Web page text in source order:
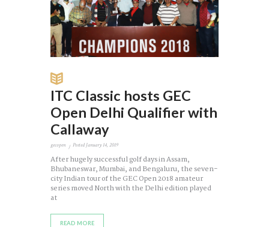
ITC Classic hosts GEC
Open Delhi Qualifier with
Callaway
gecopen Posted January 14, 2019
After hugely successful golf days in Assam,
Bhubaneswar, Mumbai, and Bengaluru, the seven-
city Indian tour of the GEC Open 2018 amateur
series moved North with the Delhi edition played
at
READ MORE